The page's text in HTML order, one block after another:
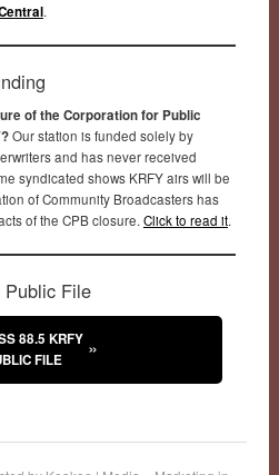
.
of the Corporation for Public
Our station is funded solely by
and has never received
syndicated shows KRFY airs will be
of Community Broadcasters has
of the CPB closure. Click to read it.
File
88.5 KRFY
FILE